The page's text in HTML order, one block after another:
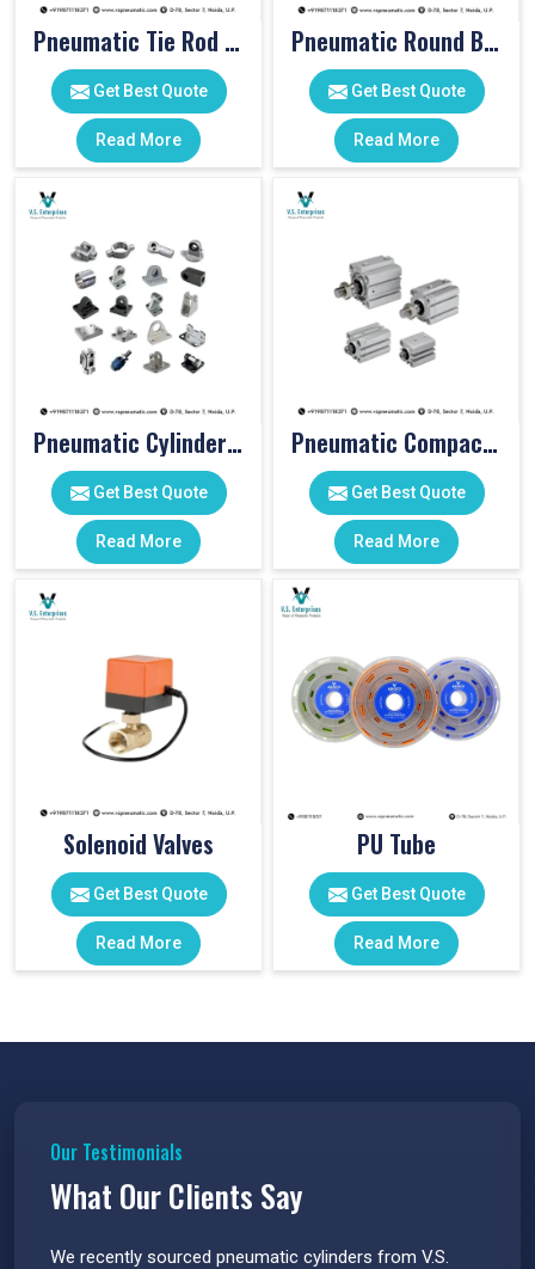
Pneumatic Tie Rod Cylinders
Get Best Quote
Read More
Pneumatic Round Body Cylinders
Get Best Quote
Read More
Pneumatic Cylinder Accessories
Get Best Quote
Read More
Pneumatic Compact Cylinders
Get Best Quote
Read More
Solenoid Valves
Get Best Quote
Read More
PU Tube
Get Best Quote
Read More
Our Testimonials
What Our Clients Say
We recently sourced pneumatic cylinders from V.S.